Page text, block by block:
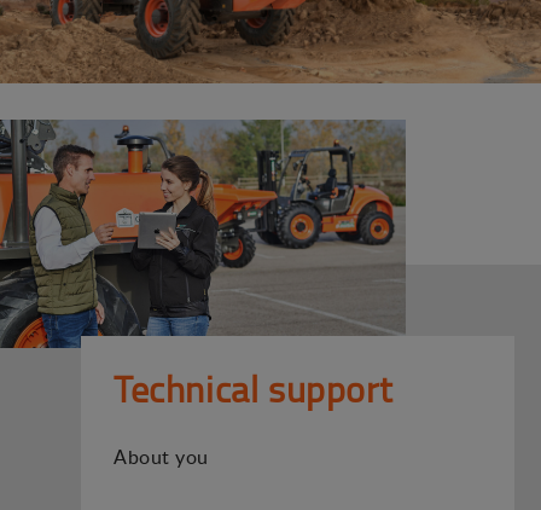
Technical support
About you